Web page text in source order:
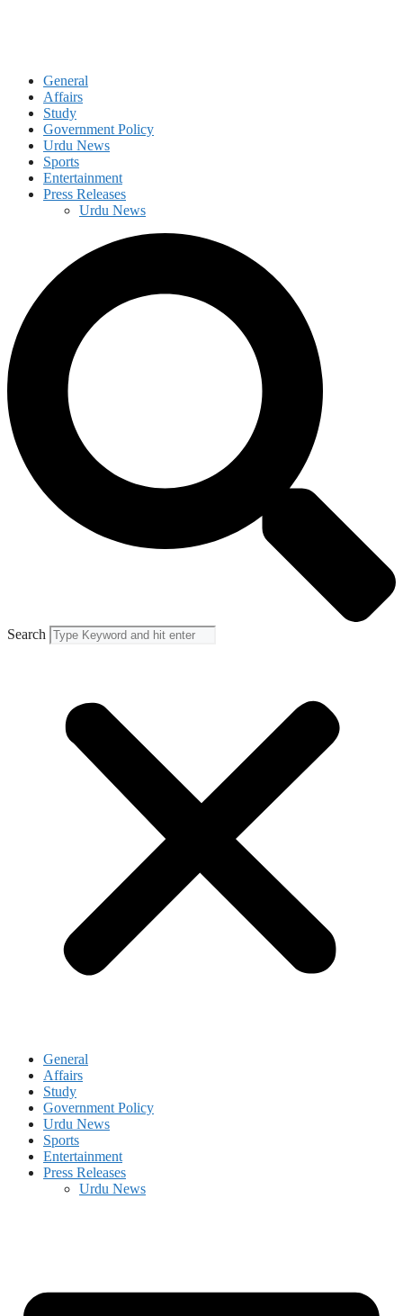
General
Affairs
Study
Government Policy
Urdu News
Sports
Entertainment
Press Releases
Urdu News
Search
General
Affairs
Study
Government Policy
Urdu News
Sports
Entertainment
Press Releases
Urdu News